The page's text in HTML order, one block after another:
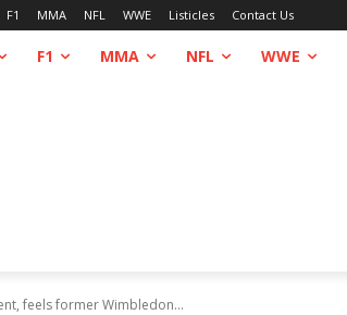
F1 MMA NFL WWE Listicles Contact Us
F1 MMA NFL WWE
feels former Wimbledon...